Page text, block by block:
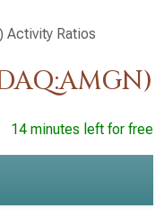
Activity Ratios
14 minutes left for free